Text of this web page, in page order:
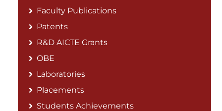
Faculty Publications
Patents
R&D AICTE Grants
OBE
Laboratories
Placements
Students Achievements